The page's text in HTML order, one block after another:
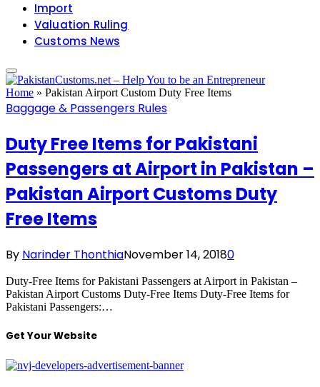
Import
Valuation Ruling
Customs News
Home » Pakistan Airport Custom Duty Free Items
Baggage & Passengers Rules
Duty Free Items for Pakistani
Passengers at Airport in Pakistan –
Pakistan Airport Customs Duty
Free Items
By Narinder ThonthiaNovember 14, 20180
Duty-Free Items for Pakistani Passengers at Airport in Pakistan –
Pakistan Airport Customs Duty-Free Items Duty-Free Items for
Pakistani Passengers:…
Get Your Website